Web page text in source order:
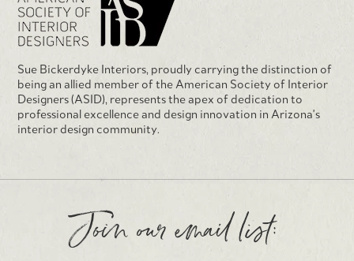
Sue Bickerdyke Interiors, proudly carrying the distinction of
being an allied member of the American Society of Interior
Designers (ASID), represents the apex of dedication to
professional excellence and design innovation in Arizona's
interior design community.
Join our email list: